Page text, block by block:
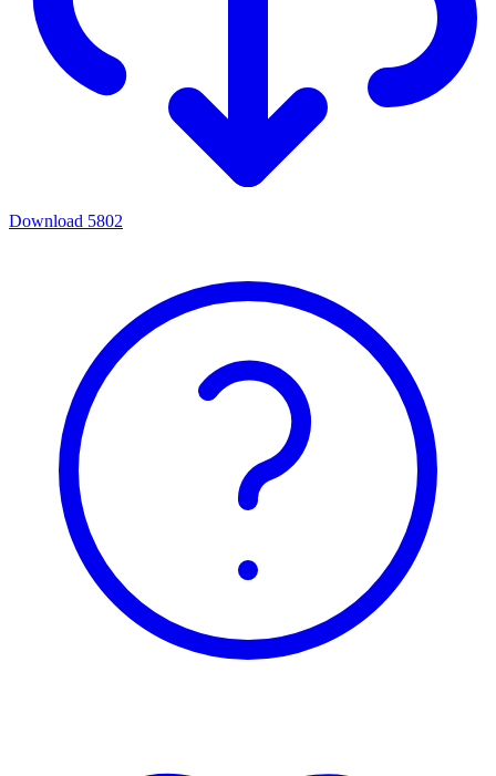
Download 5802